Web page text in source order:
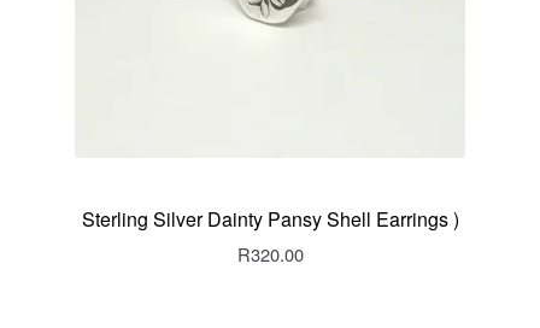
Sterling Silver Dainty Pansy Shell Earrings )
R320.00